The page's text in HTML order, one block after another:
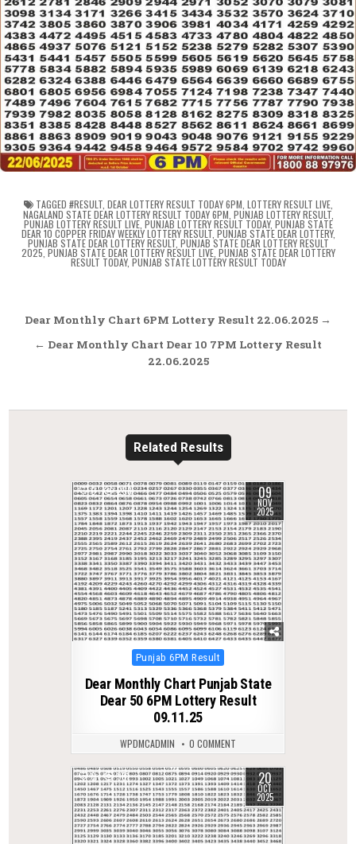
TAGGED #RESULT, DEAR LOTTERY RESULT TODAY 6PM LOTTERY RESULT LIVE,
NAGALAND STATE DEAR LOTTERY RESULT TODAY 6PM PUNJAB LOTTERY RESULT,
PUNJAB LOTTERY RESULT LIVE, PUNJAB LOTTERY RESULT TODAY, PUNJAB STATE
DEAR 10 COPPER FRIDAY WEEKLY LOTTERY RESULT, PUNJAB STATE DEAR LOTTERY,
PUNJAB STATE DEAR LOTTERY RESULT, PUNJAB STATE DEAR LOTTERY RESULT
2025 PUNJAB STATE DEAR LOTTERY RESULT LIVE, PUNJAB STATE DEAR LOTTERY
RESULT TODAY, PUNJAB STATE LOTTERY RESULT TODAY
Post
navigation
Dear Monthly Chart 6PM Lottery Result 22.06.2025 →
← Dear Monthly Chart Dear 10 7PM Lottery Result
22.06.2025
Related Results
0 258 09
NOV
2025
Posted
Punjab 6PM Result
Dear Monthly Chart Punjab State
Dear 50 6PM Lottery Result
09.11.25
WPDMCADMIN 0 COMMENT
0 381 20
OCT
2025